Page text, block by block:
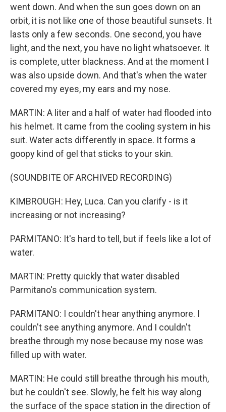
went down. And when the sun goes down on an
orbit, it is not like one of those beautiful sunsets. It
lasts only a few seconds. One second, you have
light, and the next, you have no light whatsoever. It
is complete, utter blackness. And at the moment I
was also upside down. And that's when the water
covered my eyes, my ears and my nose.
MARTIN: A liter and a half of water had flooded into
his helmet. It came from the cooling system in his
suit. Water acts differently in space. It forms a
goopy kind of gel that sticks to your skin.
(SOUNDBITE OF ARCHIVED RECORDING)
KIMBROUGH: Hey, Luca. Can you clarify - is it
increasing or not increasing?
PARMITANO: It's hard to tell, but if feels like a lot of
water.
MARTIN: Pretty quickly that water disabled
Parmitano's communication system.
PARMITANO: I couldn't hear anything anymore. I
couldn't see anything anymore. And I couldn't
breathe through my nose because my nose was
filled up with water.
MARTIN: He could still breathe through his mouth,
but he couldn't see. Slowly, he felt his way along
the surface of the space station in the direction of